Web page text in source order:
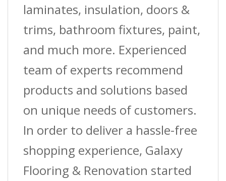
laminates, insulation, doors &
trims, bathroom fixtures, paint,
and much more. Experienced
team of experts recommend
products and solutions based
on unique needs of customers.
In order to deliver a hassle-free
shopping experience, Galaxy
Flooring & Renovation started